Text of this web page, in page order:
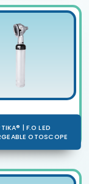
| F.O LED
OTOSCOPE